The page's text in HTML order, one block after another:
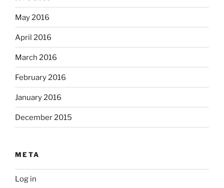
May 2016
April 2016
March 2016
February 2016
January 2016
December 2015
META
Log in